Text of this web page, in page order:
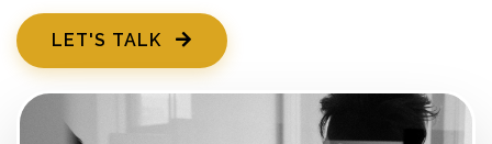
LET'S TALK